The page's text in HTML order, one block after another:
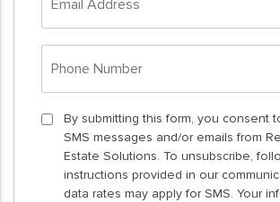
Address
Phone
Number
By
submitting
this
form,
By submitting this form, you consent
SMS messages and/or emails from
Estate Solutions. To unsubscribe,
instructions provided in our
data rates may apply for SMS. Your